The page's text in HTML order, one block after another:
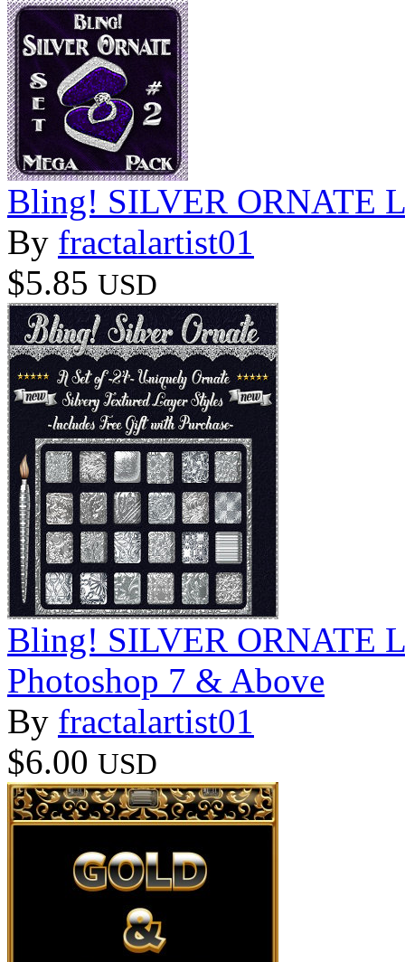
Bling! SILVER ORNATE
By fractalartist01
$5.85 USD
Bling! SILVER ORNATE
Photoshop 7 & Above
By fractalartist01
$6.00 USD